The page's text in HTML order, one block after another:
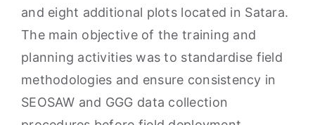
and eight additional plots located in Satara.
The main objective of the training and
planning activities was to standardise field
methodologies and ensure consistency in
SEOSAW and GGG data collection